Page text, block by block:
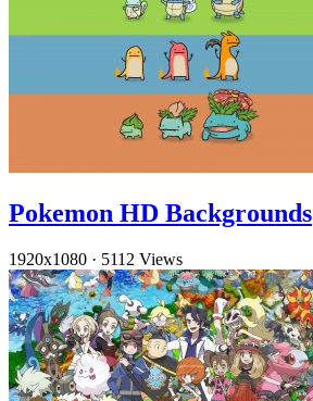
Pokemon HD Backgrounds
1920x1080 · 5112 Views